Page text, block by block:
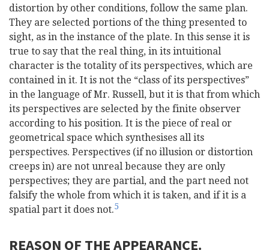
distortion by other conditions, follow the same plan.
They are selected portions of the thing presented to
sight, as in the instance of the plate. In this sense it is
true to say that the real thing, in its intuitional
character is the totality of its perspectives, which are
contained in it. It is not the “class of its perspectives”
in the language of Mr. Russell, but it is that from which
its perspectives are selected by the finite observer
according to his position. It is the piece of real or
geometrical space which synthesises all its
perspectives. Perspectives (if no illusion or distortion
creeps in) are not unreal because they are only
perspectives; they are partial, and the part need not
falsify the whole from which it is taken, and if it is a
spatial part it does not.5
REASON OF THE APPEARANCE.